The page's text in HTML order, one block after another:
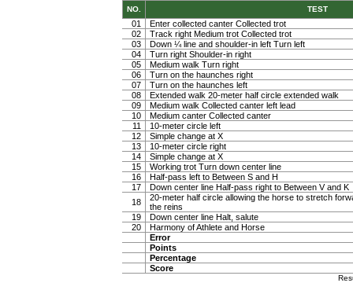
NO. TEST
01
Enter collected canter Collected trot
02
Track right Medium trot Collected trot
03
Down ¼ line and shoulder-in left Turn left
04
Turn right Shoulder-in right
05
Medium walk Turn right
06
Turn on the haunches right
07
Turn on the haunches left
08
Extended walk 20-meter half circle extended walk
09
Medium walk Collected canter left lead
10
Medium canter Collected canter
11
10-meter circle left
12
Simple change at X
13
10-meter circle right
14
Simple change at X
15
Working trot Turn down center line
16
Half-pass left to Between S and H
17
Down center line Half-pass right to Between V and K
18
20-meter half circle allowing the horse to stretch
the reins
19
Down center line Halt, salute
20
Harmony of Athlete and Horse
Error
Points
Percentage
Score